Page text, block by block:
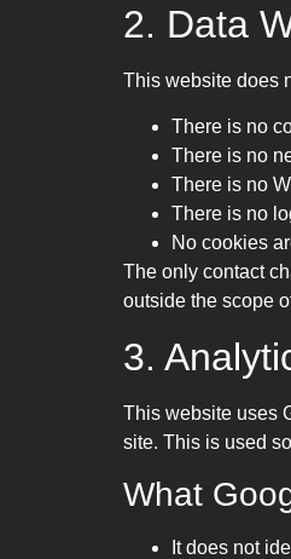
2. Data
This website does
There is no
There is no
There is no
There is no
No cookies
The only contact
outside the scope
3.
This website uses
site. This is used
What
It does not